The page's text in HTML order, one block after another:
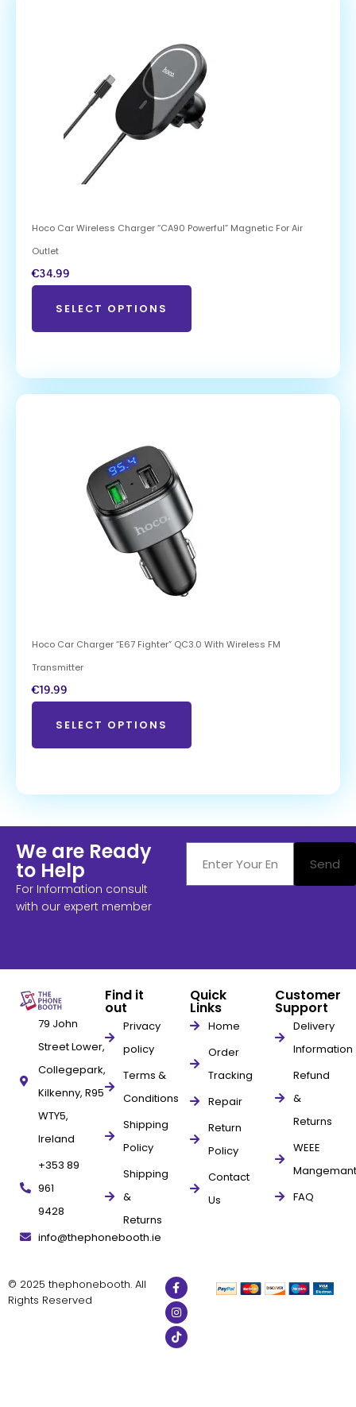
Hoco Car Wireless Charger “CA90 Powerful” Magnetic For Air
Outlet
€34.99
SELECT OPTIONS
Hoco Car Charger “E67 Fighter” QC3.0 With Wireless FM
Transmitter
€19.99
SELECT OPTIONS
We are Ready
to Help
For Information consult
with our expert member
Send
79 John
Street Lower,
Collegepark,
Kilkenny, R95
WTY5,
Ireland
+353 89
961
9428
info@thephonebooth.ie
Find it
out
Privacy
policy
Terms &
Conditions
Shipping
Policy
Shipping
&
Returns
Quick
Links
Home
Order
Tracking
Repair
Return
Policy
Contact
Us
Customer
Support
Delivery
Information
Refund
&
Returns
WEEE
Mangemant
FAQ
© 2025 thephonebooth. All
Rights Reserved